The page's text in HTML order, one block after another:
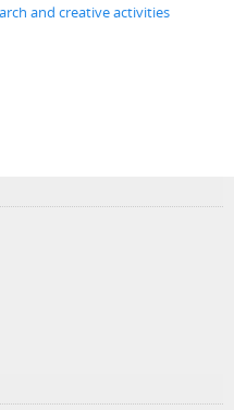
and creative activities